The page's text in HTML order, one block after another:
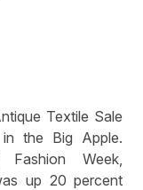
Textile Sale
the Big Apple.
Week,
up 20 percent